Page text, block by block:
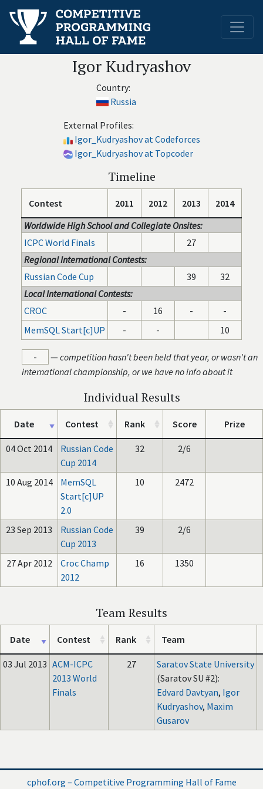
Igor Kudryashov
Country:
Russia
External Profiles:
Igor_Kudryashov at Codeforces
Igor_Kudryashov at Topcoder
Timeline
Contest 2011 2012 2013
2014
Worldwide High School and Collegiate Onsites:
ICPC World Finals
27
Regional International Contests:
Russian Code Cup
39
32
Local International Contests:
CROC
- 16 -
-
MemSQL Start[c]UP
- - 10
- —competition hasn't been held that year, or wasn't an
international championship, or we have no info about it
Individual Results
Date Contest Rank Score Prize
04 Oct 2014
Russian Code
Cup 2014
32 2/6
10 Aug 2014
MemSQL
Start[c]UP
2.0
10 2472
23 Sep 2013
Russian Code
Cup 2013
39 2/6
27 Apr 2012
Croc Champ
2012
16 1350
Team Results
Date Contest Rank Team
03 Jul 2013 ACM-ICPC
2013 World
Finals
27
Saratov State University
(Saratov SU #2):
Edvard Davtyan, Igor
Kudryashov, Maxim
Gusarov
cphof.org – Competitive Programming Hall of Fame